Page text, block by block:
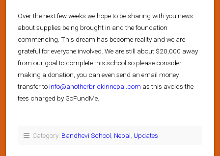
Over the next few weeks we hope to be sharing with you news
about supplies being brought in and the foundation
commencing. This dream has become reality and we are
grateful for everyone involved. We are still about $20,000 away
from our goal to complete this school so please consider
making a donation, you can even send an email money
transfer to info@anotherbrickinnepal.com as this avoids the
fees charged by GoFundMe.
Category: Bandhevi School, Nepal, Updates